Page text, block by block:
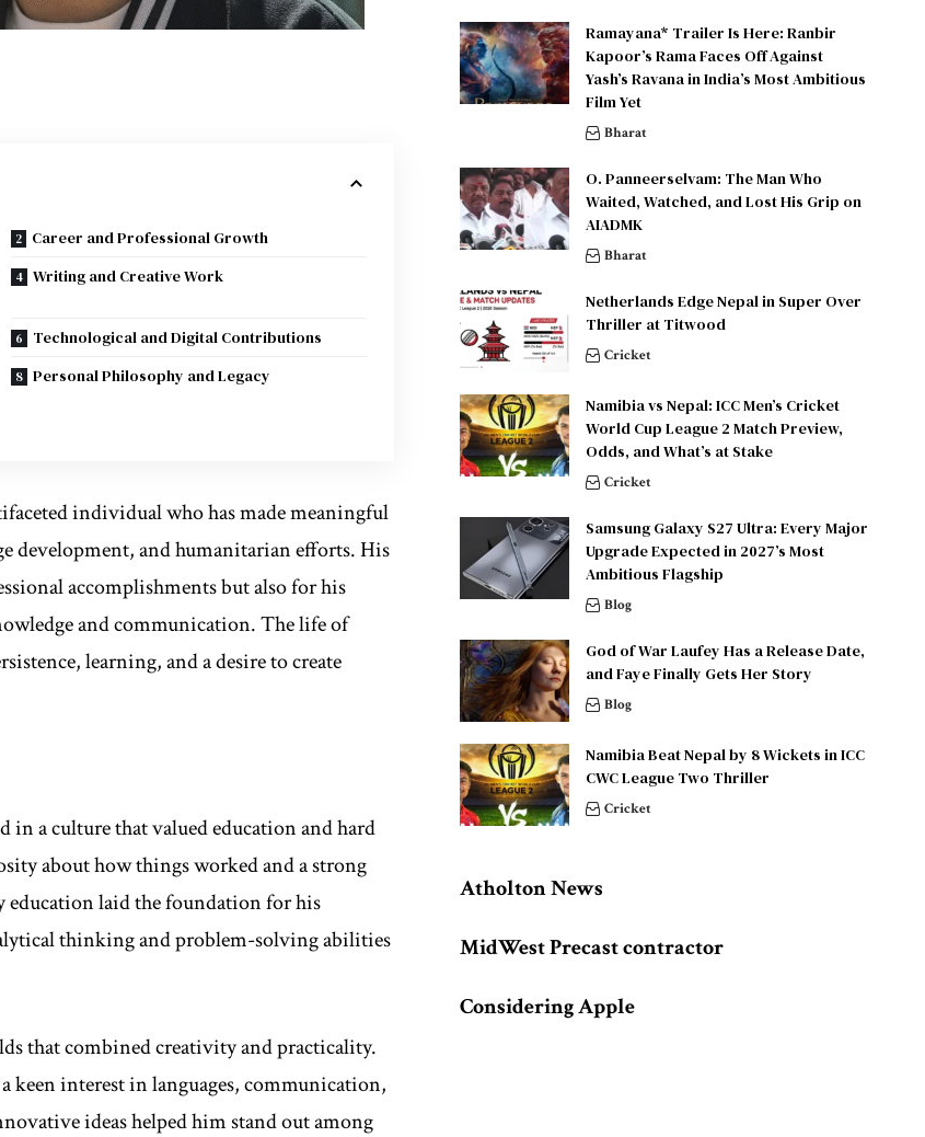
Career and Professional Growth
Writing and Creative Work
Technological and Digital Contributions
Personal Philosophy and Legacy
individual who has made meaningful
development, and humanitarian efforts. His
accomplishments but also for his
and communication. The life of
learning, and a desire to create
in a culture that valued education and hard
about how things worked and a strong
laid the foundation for his
thinking and problem-solving abilities
that combined creativity and practicality.
keen interest in languages, communication,
ideas helped him stand out among
Ramayana* Trailer Is Here: Ranbir
Kapoor’s Rama Faces Off Against
Yash’s Ravana in India’s Most Ambitious
Film Yet
Bharat
O. Panneerselvam: The Man Who
Waited, Watched, and Lost His Grip on
AIADMK
Bharat
Netherlands Edge Nepal in Super Over
Thriller at Titwood
Cricket
Namibia vs Nepal: ICC Men’s Cricket
World Cup League 2 Match Preview,
Odds, and What’s at Stake
Cricket
Samsung Galaxy S27 Ultra: Every Major
Upgrade Expected in 2027’s Most
Ambitious Flagship
Blog
God of War Laufey Has a Release Date,
and Faye Finally Gets Her Story
Blog
Namibia Beat Nepal by 8 Wickets in ICC
CWC League Two Thriller
Cricket
Atholton News
MidWest Precast contractor
Considering Apple